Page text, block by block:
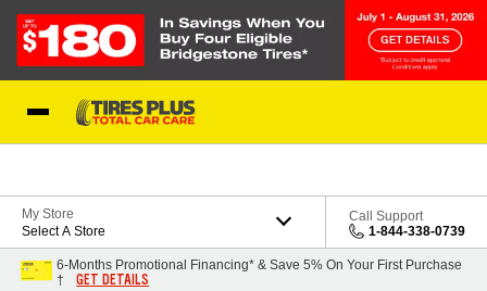
My Store
Select A Store
Call Support
1-844-338-0739
6-Months Promotional Financing* & Save 5% On Your First Purchase
†
GET DETAILS